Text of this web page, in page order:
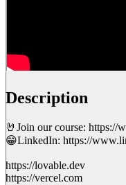
Description
🤘Join our course: https://
😁LinkedIn: https://
https://lovable.dev
https://vercel.com